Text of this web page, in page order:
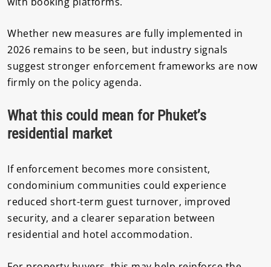
Whether new measures are fully implemented in
2026 remains to be seen, but industry signals
suggest stronger enforcement frameworks are now
firmly on the policy agenda.
What this could mean for Phuket’s
residential market
If enforcement becomes more consistent,
condominium communities could experience
reduced short-term guest turnover, improved
security, and a clearer separation between
residential and hotel accommodation.